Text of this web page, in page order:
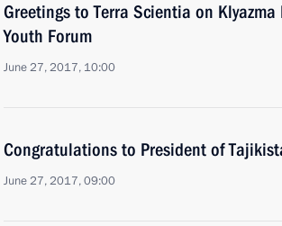
Greetings to Terra Scientia on
Youth Forum
June 27, 2017, 10:00
Congratulations to President of
June 27, 2017, 09:00